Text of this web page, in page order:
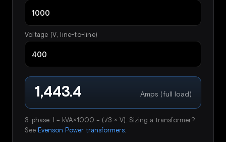
Voltage (V, line-to-line)
1,443.4 Amps (full load)
3-phase: I = kVA×1000 ÷ (√3 × V). Sizing a transformer?
See Evenson Power transformers.